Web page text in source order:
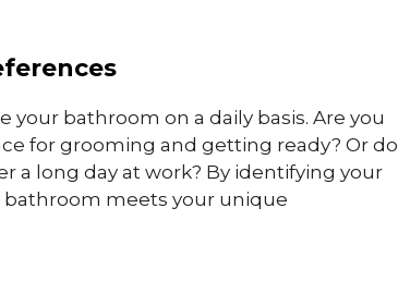
bathroom on a daily basis. Are you
for grooming and getting ready? Or do
a long day at work? By identifying your
meets your unique